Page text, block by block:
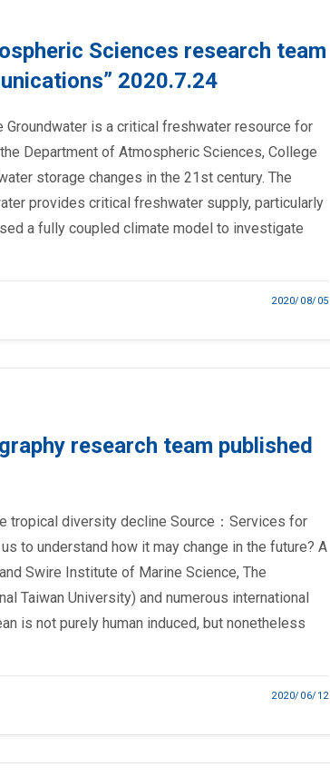
Sciences research team
2020.7.24
is a critical freshwater resource for
Department of Atmospheric Sciences, College
storage changes in the 21st century. The
provides critical freshwater supply, particularly
a fully coupled climate model to investigate
2020/08/05
research team published
tropical diversity decline Source：Services for
to understand how it may change in the future? A
Swire Institute of Marine Science, The
Taiwan University) and numerous international
is not purely human induced, but nonetheless
2020/06/12